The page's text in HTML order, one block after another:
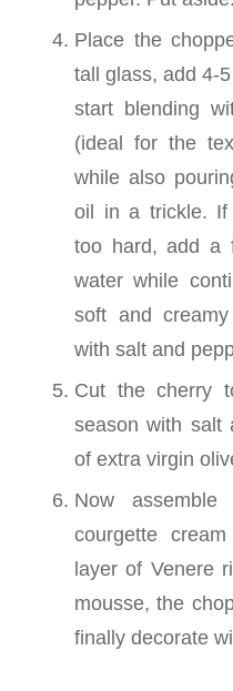
Place the
tall glass, add 4-
start blending
(ideal for the
while also
oil in a trickle. If
too hard, add a
water while
soft and
with salt and
Cut the cherry
season with salt
of extra virgin
Now
courgette
layer of Venere
mousse, the
finally decorate